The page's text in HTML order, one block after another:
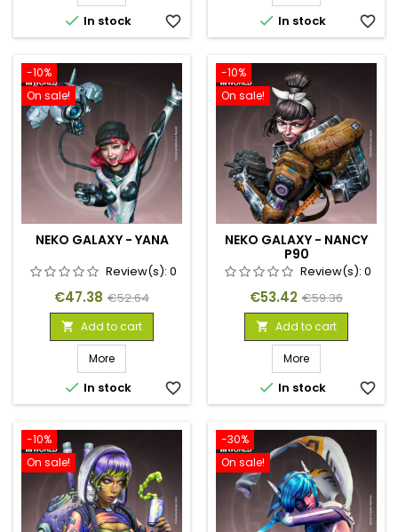
 In stock favorite_border  In stock favorite_border
-10%
On sale!
NEKO GALAXY - YANA
Review(s): 0
Price
€47.38 Regular
price
€52.64
 Add to cart
More
 In stock favorite_border
-10%
On sale!
NEKO GALAXY - NANCY
P90
Review(s): 0
Price
€53.42 Regular
price
€59.36
 Add to cart
More
 In stock favorite_border
-10%
On sale!
-30%
On sale!